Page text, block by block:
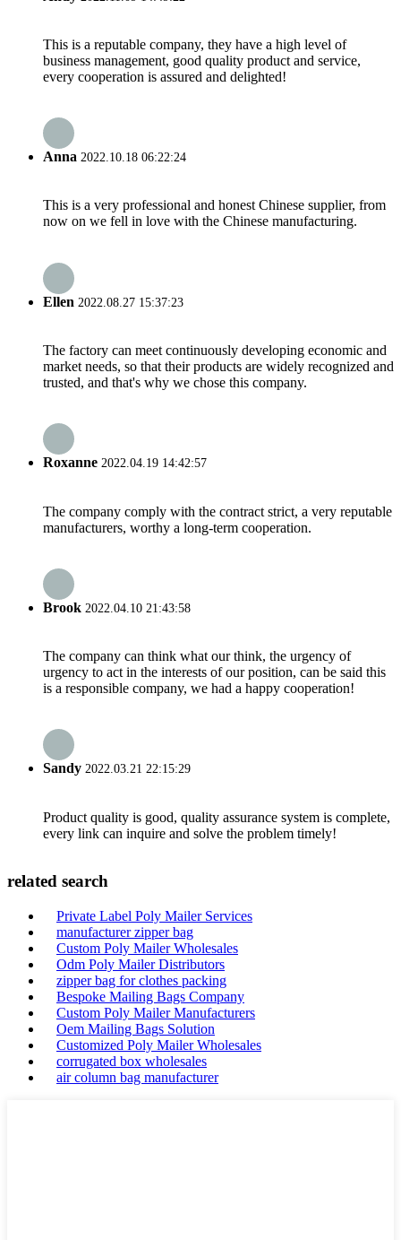
This is a reputable company, they have a high level of
business management, good quality product and service,
every cooperation is assured and delighted!
Anna 2022.10.18 06:22:24
This is a very professional and honest Chinese supplier, from
now on we fell in love with the Chinese manufacturing.
Ellen 2022.08.27 15:37:23
The factory can meet continuously developing economic and
market needs, so that their products are widely recognized and
trusted, and that's why we chose this company.
Roxanne 2022.04.19 14:42:57
The company comply with the contract strict, a very reputable
manufacturers, worthy a long-term cooperation.
Brook 2022.04.10 21:43:58
The company can think what our think, the urgency of
urgency to act in the interests of our position, can be said this
is a responsible company, we had a happy cooperation!
Sandy 2022.03.21 22:15:29
Product quality is good, quality assurance system is complete,
every link can inquire and solve the problem timely!
related search
Private Label Poly Mailer Services
manufacturer zipper bag
Custom Poly Mailer Wholesales
Odm Poly Mailer Distributors
zipper bag for clothes packing
Bespoke Mailing Bags Company
Custom Poly Mailer Manufacturers
Oem Mailing Bags Solution
Customized Poly Mailer Wholesales
corrugated box wholesales
air column bag manufacturer